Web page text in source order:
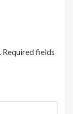
Required fields